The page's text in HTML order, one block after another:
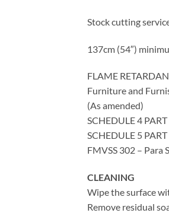
Stock cutting
137cm (54″)
FLAME
Furniture and
(As amended)
SCHEDULE 4
SCHEDULE 5
FMVSS 302 – Para
CLEANING
Wipe the surface
Remove residual